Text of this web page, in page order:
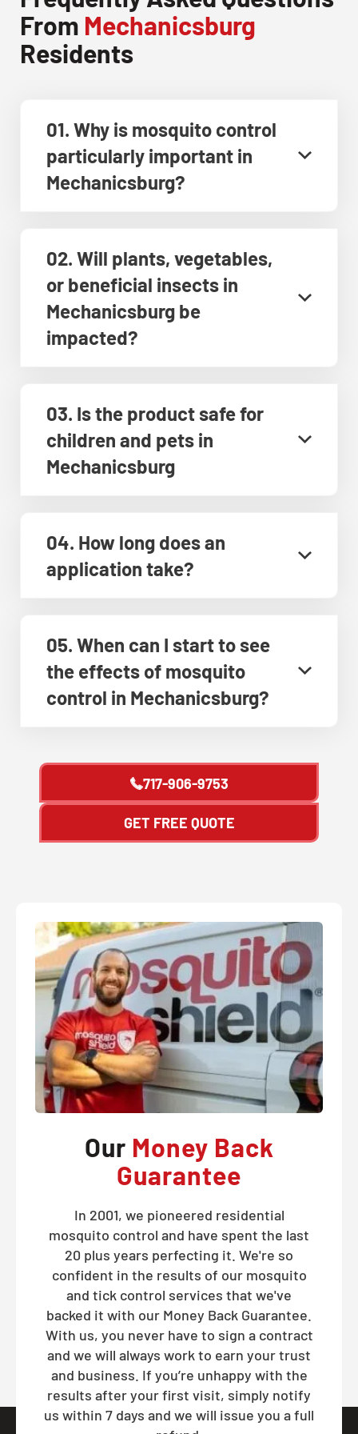
From Mechanicsburg
Residents
01. Why is mosquito control
particularly important in
Mechanicsburg?
02. Will plants, vegetables,
or beneficial insects in
Mechanicsburg be
impacted?
03. Is the product safe for
children and pets in
Mechanicsburg
04. How long does an
application take?
05. When can I start to see
the effects of mosquito
control in Mechanicsburg?
717-906-9753
GET FREE QUOTE
Our Money Back
Guarantee
In 2001, we pioneered residential
mosquito control and have spent the last
20 plus years perfecting it. We're so
confident in the results of our mosquito
and tick control services that we've
backed it with our Money Back Guarantee.
With us, you never have to sign a contract
and we will always work to earn your trust
and business. If you’re unhappy with the
results after your first visit, simply notify
us within 7 days and we will issue you a full